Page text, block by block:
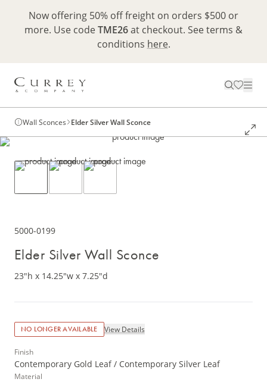
Now offering 50% off freight on orders $500 or
more. Use codeTME26at checkout. See terms &
conditions here.
Wall Sconces Elder Silver Wall Sconce
5000-0199
Elder Silver Wall Sconce
23"h x 14.25"w x 7.25"d
NO LONGER AVAILABLE View Details
Finish
Contemporary Gold Leaf / Contemporary Silver Leaf
Material